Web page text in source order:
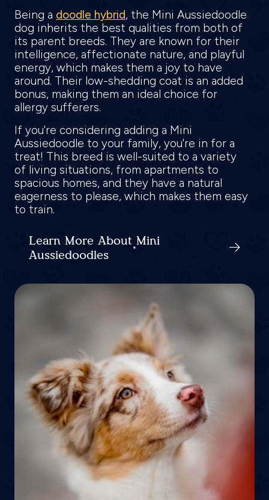
Being a doodle hybrid, the Mini Aussiedoodle
dog inherits the best qualities from both of
its parent breeds. They are known for their
intelligence, affectionate nature, and playful
energy, which makes them a joy to have
around. Their low-shedding coat is an added
bonus, making them an ideal choice for
allergy sufferers.
If you're considering adding a Mini
Aussiedoodle to your family, you're in for a
treat! This breed is well-suited to a variety
of living situations, from apartments to
spacious homes, and they have a natural
eagerness to please, which makes them easy
to train.
Learn More About Mini
Aussiedoodles